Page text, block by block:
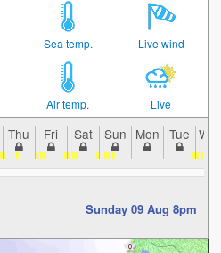
Sea temp. Live wind
Air temp. Live
Thu Fri Sat Sun Mon Tue
Sunday 09 Aug 8pm